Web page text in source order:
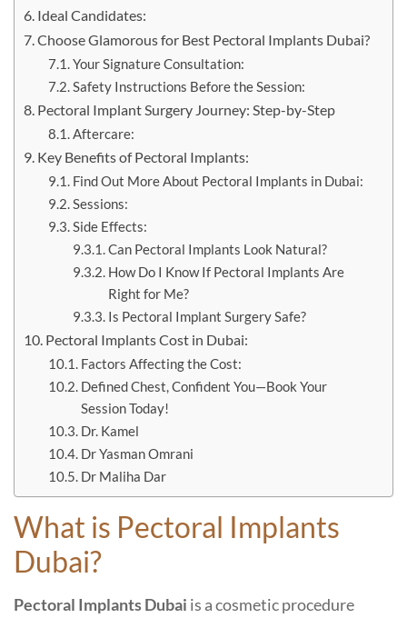
Ideal Candidates:
Choose Glamorous for Best Pectoral Implants Dubai?
Your Signature Consultation:
Safety Instructions Before the Session:
Pectoral Implant Surgery Journey: Step-by-Step
Aftercare:
Key Benefits of Pectoral Implants:
Find Out More About Pectoral Implants in Dubai:
Sessions:
Side Effects:
Can Pectoral Implants Look Natural?
How Do I Know If Pectoral Implants Are
Right for Me?
Is Pectoral Implant Surgery Safe?
Pectoral Implants Cost in Dubai:
Factors Affecting the Cost:
Defined Chest, Confident You—Book Your
Session Today!
Dr. Kamel
Dr Yasman Omrani
Dr Maliha Dar
What is Pectoral Implants
Dubai?
Pectoral Implants Dubai is a cosmetic procedure